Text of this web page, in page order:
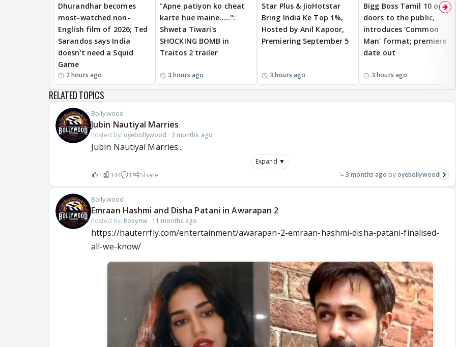
Dhurandhar becomes
most-watched non-
English film of 2026; Ted
Sarandos says India
doesn't need a Squid
Game
2 hours ago
"Apne patiyon ko cheat
karte hue maine.....":
Shweta Tiwari's
SHOCKING BOMB in
Traitos 2 trailer
3 hours ago
Star Plus & JioHotstar
Bring India Ke Top 1%,
Hosted by Anil Kapoor,
Premiering September 5
3 hours ago
Bigg Boss Tamil 10 opens
doors to the public,
introduces 'Common
Man' format; premiere
date out
3 hours ago
RELATED TOPICS
Bollywood
Jubin Nautiyal Marries
Posted by: oyebollywood · 3 months ago
Jubin Nautiyal Marries...
Expand ▼
1 344 1 Share 3 months ago oyebollywood
Bollywood
Emraan Hashmi and Disha Patani in Awarapan 2
Posted by: Rosyme · 11 months ago
https://hauterrfly.com/entertainment/awarapan-2-emraan-hashmi-disha-patani-finalised-
all-we-know/